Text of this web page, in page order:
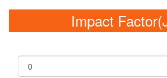
Impact